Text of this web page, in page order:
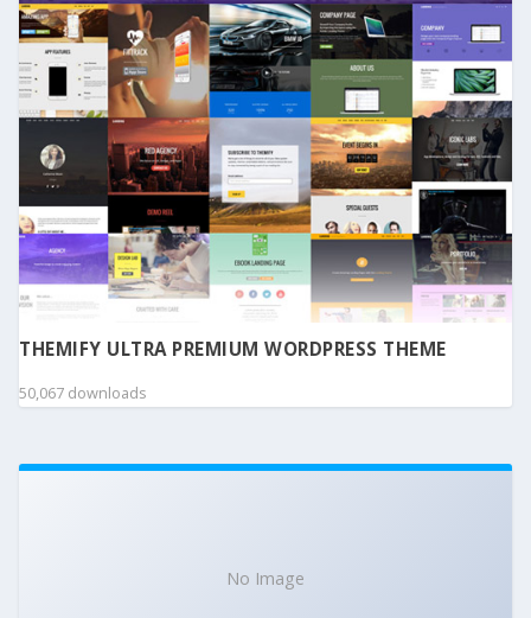
THEMIFY ULTRA PREMIUM WORDPRESS THEME
50,067 downloads
No Image